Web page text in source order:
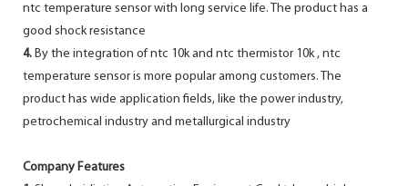
ntc temperature sensor with long service life. The product has a
good shock resistance
4. By the integration of ntc 10k and ntc thermistor 10k , ntc
temperature sensor is more popular among customers. The
product has wide application fields, like the power industry,
petrochemical industry and metallurgical industry
Company Features